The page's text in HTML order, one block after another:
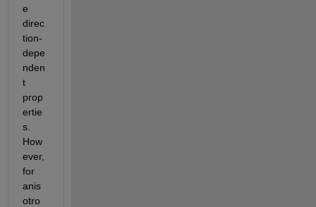
e
direc
tion-
depe
nden
t
prop
ertie
s.
How
ever,
for
anis
otro